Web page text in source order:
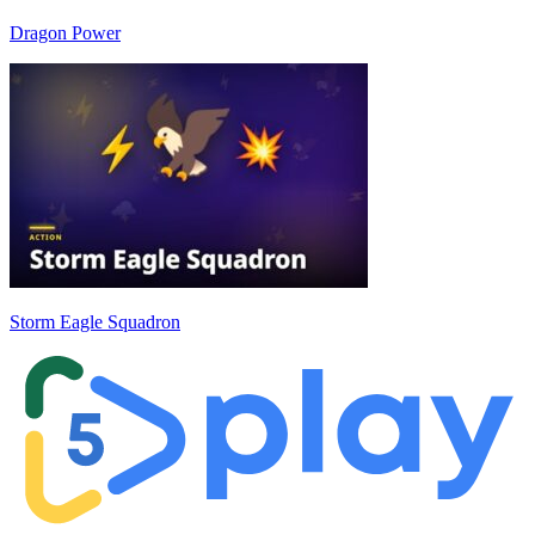
Dragon Power
Storm Eagle Squadron